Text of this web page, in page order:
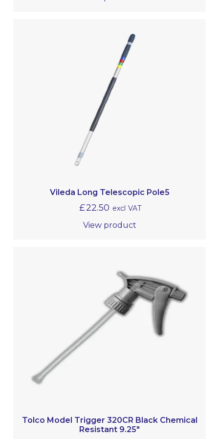
Vileda Long Telescopic Pole5
£22.50 excl VAT
View product
Tolco Model Trigger 320CR Black Chemical
Resistant 9.25″